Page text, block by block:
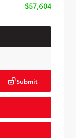
$57,604
Submit